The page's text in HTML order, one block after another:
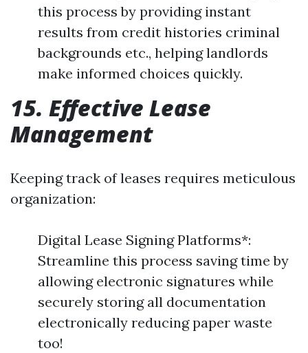
this process by providing instant
results from credit histories criminal
backgrounds etc., helping landlords
make informed choices quickly.
15. Effective Lease
Management
Keeping track of leases requires meticulous
organization:
Digital Lease Signing Platforms*:
Streamline this process saving time by
allowing electronic signatures while
securely storing all documentation
electronically reducing paper waste
too!